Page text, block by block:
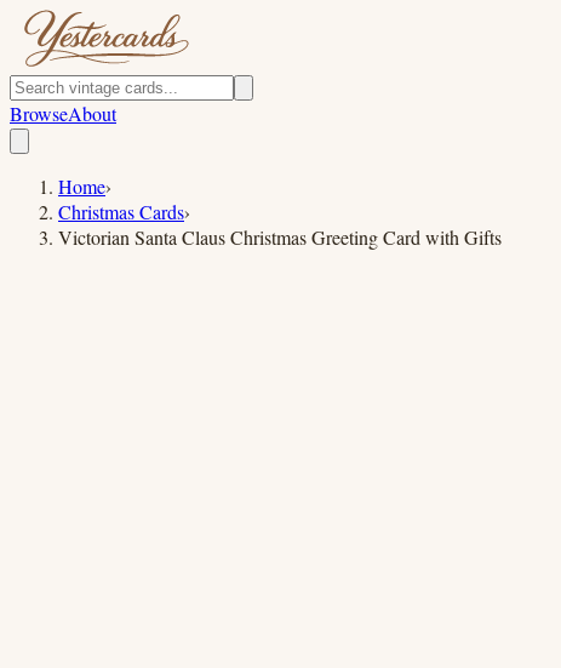
BrowseAbout
Home›
Christmas Cards›
Victorian Santa Claus Christmas Greeting Card with Gifts